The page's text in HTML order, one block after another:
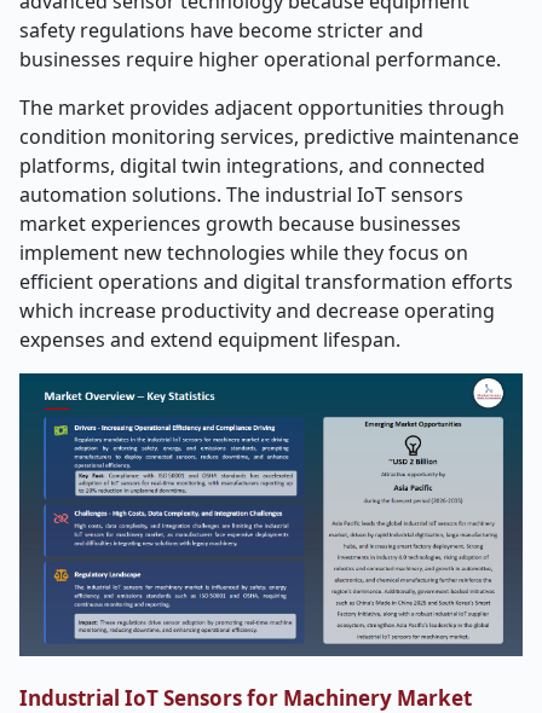
safety regulations have become stricter and
businesses require higher operational performance.
The market provides adjacent opportunities through
condition monitoring services, predictive maintenance
platforms, digital twin integrations, and connected
automation solutions. The industrial IoT sensors
market experiences growth because businesses
implement new technologies while they focus on
efficient operations and digital transformation efforts
which increase productivity and decrease operating
expenses and extend equipment lifespan.
Industrial IoT Sensors for Machinery Market